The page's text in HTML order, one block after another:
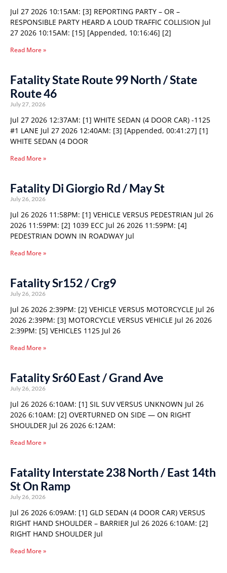
Jul 27 2026 10:15AM: [3] REPORTING PARTY – OR –
RESPONSIBLE PARTY HEARD A LOUD TRAFFIC COLLISION Jul
27 2026 10:15AM: [15] [Appended, 10:16:46] [2]
Read More »
Fatality State Route 99 North / State
Route 46
July 27, 2026
Jul 27 2026 12:37AM: [1] WHITE SEDAN (4 DOOR CAR) -1125
#1 LANE Jul 27 2026 12:40AM: [3] [Appended, 00:41:27] [1]
WHITE SEDAN (4 DOOR
Read More »
Fatality Di Giorgio Rd / May St
July 26, 2026
Jul 26 2026 11:58PM: [1] VEHICLE VERSUS PEDESTRIAN Jul 26
2026 11:59PM: [2] 1039 ECC Jul 26 2026 11:59PM: [4]
PEDESTRIAN DOWN IN ROADWAY Jul
Read More »
Fatality Sr152 / Crg9
July 26, 2026
Jul 26 2026 2:39PM: [2] VEHICLE VERSUS MOTORCYCLE Jul 26
2026 2:39PM: [3] MOTORCYCLE VERSUS VEHICLE Jul 26 2026
2:39PM: [5] VEHICLES 1125 Jul 26
Read More »
Fatality Sr60 East / Grand Ave
July 26, 2026
Jul 26 2026 6:10AM: [1] SIL SUV VERSUS UNKNOWN Jul 26
2026 6:10AM: [2] OVERTURNED ON SIDE — ON RIGHT
SHOULDER Jul 26 2026 6:12AM:
Read More »
Fatality Interstate 238 North / East 14th
St On Ramp
July 26, 2026
Jul 26 2026 6:09AM: [1] GLD SEDAN (4 DOOR CAR) VERSUS
RIGHT HAND SHOULDER – BARRIER Jul 26 2026 6:10AM: [2]
RIGHT HAND SHOULDER Jul
Read More »